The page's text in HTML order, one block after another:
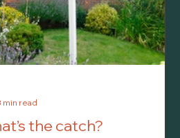
the catch?
min read